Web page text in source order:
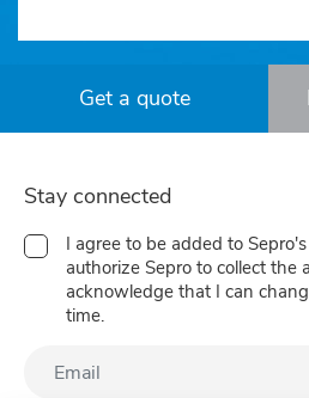
Get a quote
Stay connected
I agree to be added to
authorize Sepro to collect the
acknowledge that I can
time.